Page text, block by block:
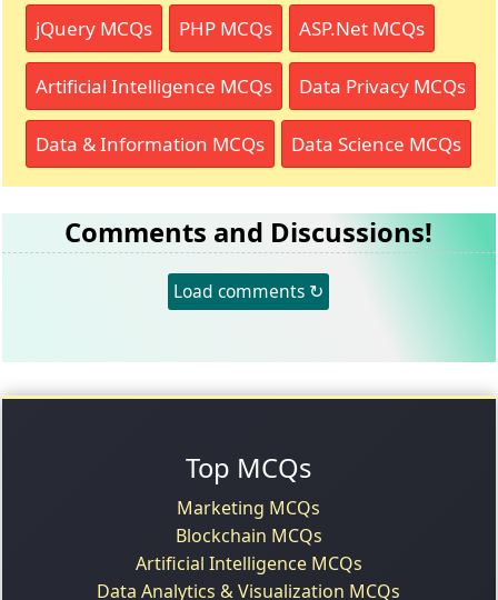
jQuery MCQs PHP MCQs ASP.Net MCQs
Artificial Intelligence MCQs Data Privacy MCQs
Data & Information MCQs Data Science MCQs
Comments and Discussions!
Load comments ↻
Top MCQs
Marketing MCQs
Blockchain MCQs
Artificial Intelligence MCQs
Data Analytics & Visualization MCQs